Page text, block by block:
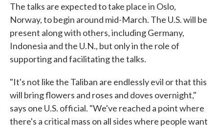
The talks are expected to take place in Oslo,
Norway, to begin around mid-March. The U.S. will be
present along with others, including Germany,
Indonesia and the U.N., but only in the role of
supporting and facilitating the talks.
"It's not like the Taliban are endlessly evil or that this
will bring flowers and roses and doves overnight,"
says one U.S. official. "We've reached a point where
there's a critical mass on all sides where people want